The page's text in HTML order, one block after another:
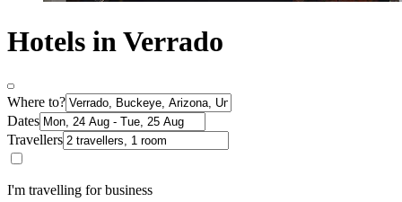
Hotels in Verrado
Where to?
Dates
Travellers
I'm travelling for business